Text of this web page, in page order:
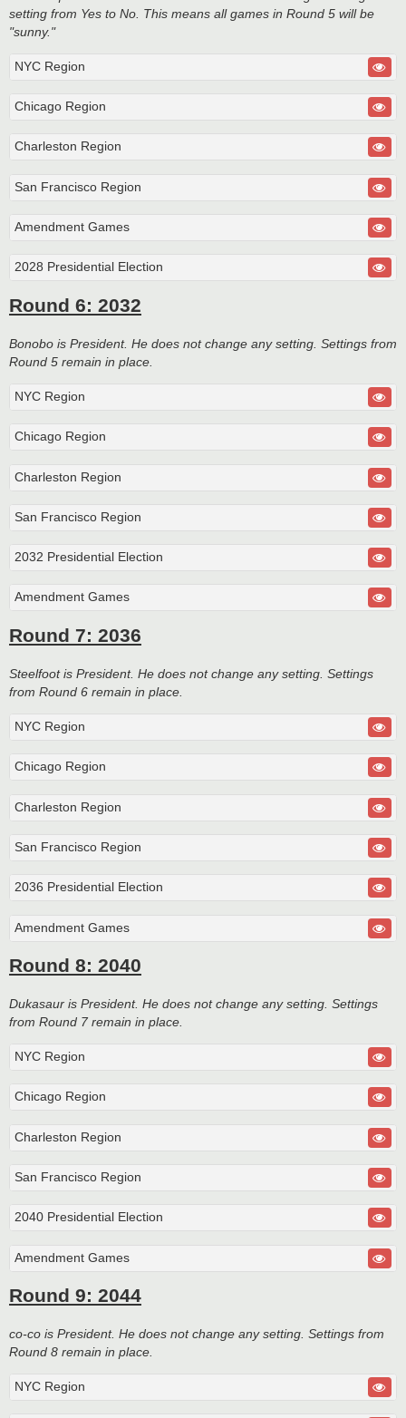
setting from Yes to No. This means all games in Round 5 will be
"sunny."
NYC Region
Chicago Region
Charleston Region
San Francisco Region
Amendment Games
2028 Presidential Election
Round 6: 2032
Bonobo is President. He does not change any setting. Settings from
Round 5 remain in place.
NYC Region
Chicago Region
Charleston Region
San Francisco Region
2032 Presidential Election
Amendment Games
Round 7: 2036
Steelfoot is President. He does not change any setting. Settings
from Round 6 remain in place.
NYC Region
Chicago Region
Charleston Region
San Francisco Region
2036 Presidential Election
Amendment Games
Round 8: 2040
Dukasaur is President. He does not change any setting. Settings
from Round 7 remain in place.
NYC Region
Chicago Region
Charleston Region
San Francisco Region
2040 Presidential Election
Amendment Games
Round 9: 2044
co-co is President. He does not change any setting. Settings from
Round 8 remain in place.
NYC Region